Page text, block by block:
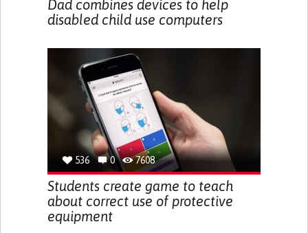
Dad combines devices to help
disabled child use computers
536 0 7608
Students create game to teach
about correct use of protective
equipment